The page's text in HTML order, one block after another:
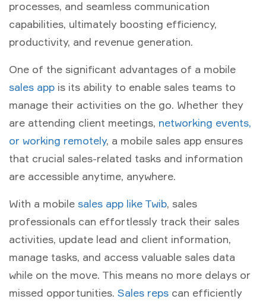
processes, and seamless communication
capabilities, ultimately boosting efficiency,
productivity, and revenue generation.
One of the significant advantages of a mobile
sales app is its ability to enable sales teams to
manage their activities on the go. Whether they
are attending client meetings, networking events,
or working remotely, a mobile sales app ensures
that crucial sales-related tasks and information
are accessible anytime, anywhere.
With a mobile sales app like Twib, sales
professionals can effortlessly track their sales
activities, update lead and client information,
manage tasks, and access valuable sales data
while on the move. This means no more delays or
missed opportunities. Sales reps can efficiently